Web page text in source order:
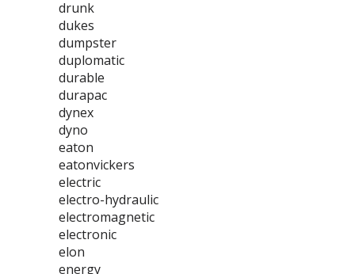
drunk
dukes
dumpster
duplomatic
durable
durapac
dynex
dyno
eaton
eatonvickers
electric
electro-hydraulic
electromagnetic
electronic
elon
energy